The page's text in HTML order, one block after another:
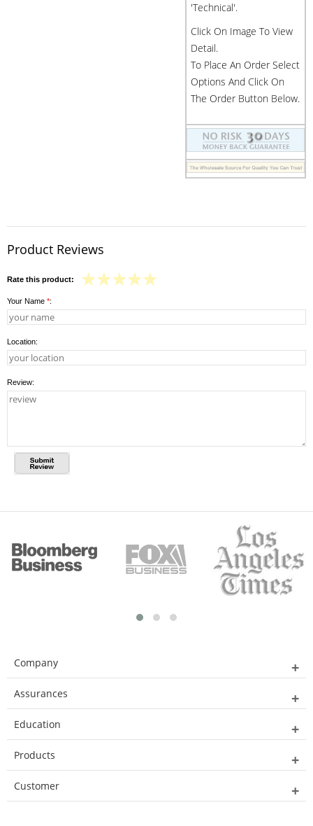
'Technical'.
Click On Image To View
Detail.
To Place An Order Select
Options And Click On
The Order Button Below.
Product Reviews
Rate this product:
Your Name *:
Location:
Review:
Company
Assurances
Education
Products
Customer